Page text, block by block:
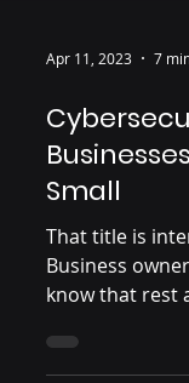
Apr 11, 2023 7
Small
That title is
Business
know that rest